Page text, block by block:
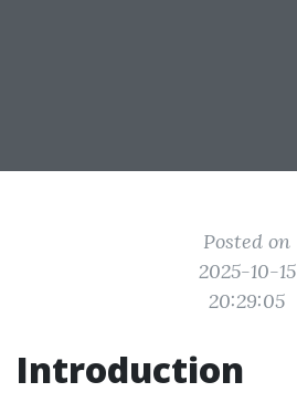
Posted on
2025-10-15
20:29:05
Introduction